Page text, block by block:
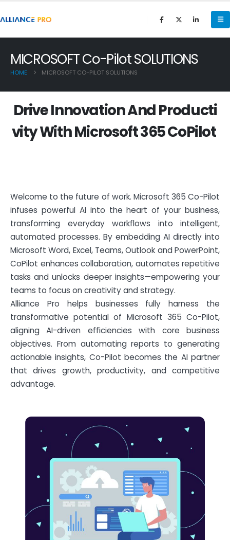
MICROSOFT Co-Pilot SOLUTIONS
HOME MICROSOFT CO-PILOT SOLUTIONS
DriveInnovationAndProducti
vityWithMicrosoft365CoPilot
Welcome to the future of work. Microsoft 365 Co-Pilot
infuses powerful AI into the heart of your business,
transforming everyday workflows into intelligent,
automated processes. By embedding AI directly into
Microsoft Word, Excel, Teams, Outlook and PowerPoint,
CoPilot enhances collaboration, automates repetitive
tasks and unlocks deeper insights—empowering your
teams to focus on creativity and strategy.
Alliance Pro helps businesses fully harness the
transformative potential of Microsoft 365 Co-Pilot,
aligning AI-driven efficiencies with core business
objectives. From automating reports to generating
actionable insights, Co-Pilot becomes the AI partner
that drives growth, productivity, and competitive
advantage.